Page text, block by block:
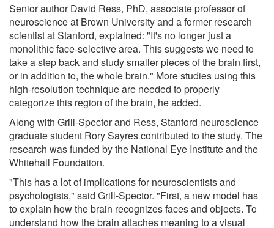
Senior author David Ress, PhD, associate professor of
neuroscience at Brown University and a former research
scientist at Stanford, explained: "It's no longer just a
monolithic face-selective area. This suggests we need to
take a step back and study smaller pieces of the brain first,
or in addition to, the whole brain." More studies using this
high-resolution technique are needed to properly
categorize this region of the brain, he added.
Along with Grill-Spector and Ress, Stanford neuroscience
graduate student Rory Sayres contributed to the study. The
research was funded by the National Eye Institute and the
Whitehall Foundation.
"This has a lot of implications for neuroscientists and
psychologists," said Grill-Spector. "First, a new model has
to explain how the brain recognizes faces and objects. To
understand how the brain attaches meaning to a visual